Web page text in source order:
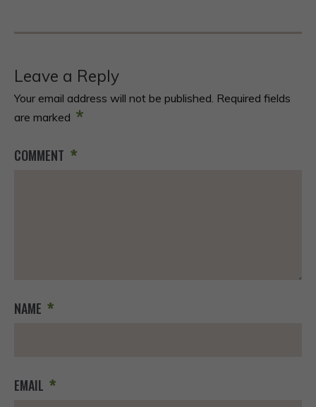
Leave a Reply
Your email address will not be published. Required fields
are marked *
COMMENT *
NAME *
EMAIL *